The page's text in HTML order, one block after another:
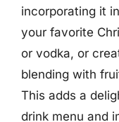
incorporating it
your favorite
or vodka, or
blending with
This adds a
drink menu and